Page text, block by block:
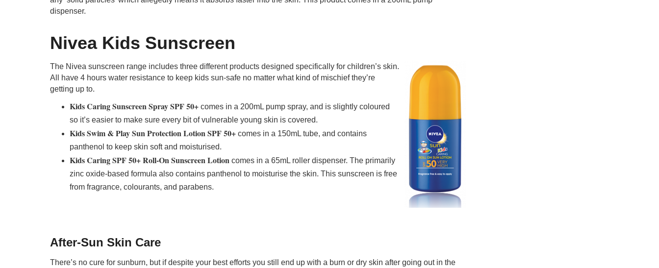
dispenser.
Nivea Kids Sunscreen
The Nivea sunscreen range includes three different products designed specifically for children’s skin.
All have 4 hours water resistance to keep kids sun-safe no matter what kind of mischief they’re
getting up to.
Kids Caring Sunscreen Spray SPF 50+ comes in a 200mL pump spray, and is slightly coloured
so it’s easier to make sure every bit of vulnerable young skin is covered.
Kids Swim & Play Sun Protection Lotion SPF 50+ comes in a 150mL tube, and contains
panthenol to keep skin soft and moisturised.
Kids Caring SPF 50+ Roll-On Sunscreen Lotion comes in a 65mL roller dispenser. The primarily
zinc oxide-based formula also contains panthenol to moisturise the skin. This sunscreen is free
from fragrance, colourants, and parabens.
After-Sun Skin Care
There’s no cure for sunburn, but if despite your best efforts you still end up with a burn or dry skin after going out in the